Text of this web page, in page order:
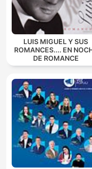
LUIS MIGUEL Y SUS
ROMANCES.... EN
DE ROMANCE